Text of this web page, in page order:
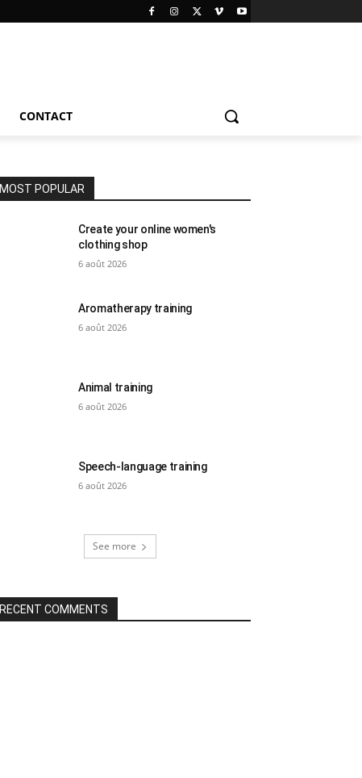
CONTACT
MOST POPULAR
Create your online women's
clothing shop
6 août 2026
Aromatherapy training
6 août 2026
Animal training
6 août 2026
Speech-language training
6 août 2026
See more
RECENT COMMENTS